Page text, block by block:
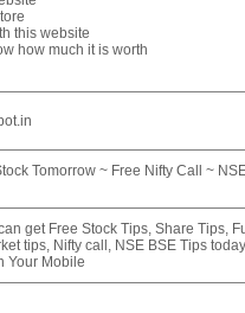
this website
how much it is worth
Tomorrow ~ Free Nifty Call ~
get Free Stock Tips, Share Tips,
tips, Nifty call, NSE BSE Tips
Your Mobile